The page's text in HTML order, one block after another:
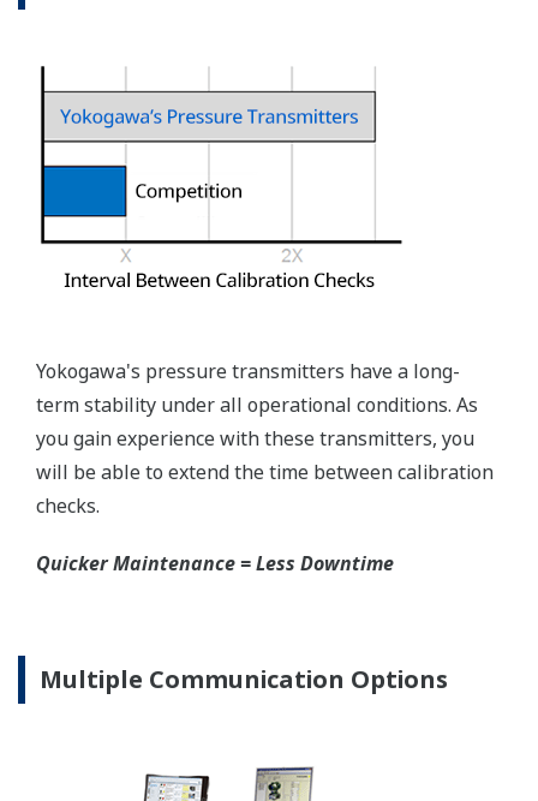
Pressure transmitters on the market have several
different flange configuration depending on the
medium being measured (Gas or liquid). This
requires plants that process both medium to
maintain a stock of both types of configurations.
Yokogawa's pressure transmitters offer a universal
mount that can be configured to handle either Gas
High Inventory = Stagnant Money
Standard Industry Process